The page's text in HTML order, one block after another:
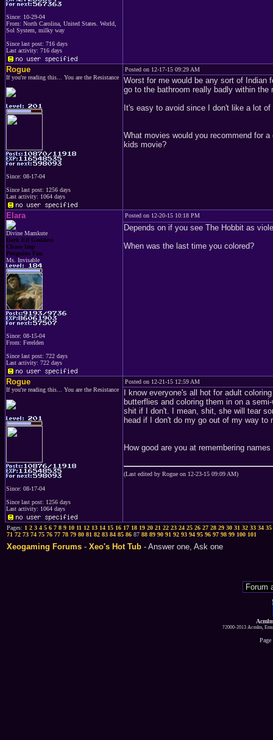
Since: 10-29-04
From: North Carolina, United States. World,
Sol System, milky way
Since last post: 716 days
Last activity: 716 days
Rogue
If you're reading this... You are the Resistance
Since: 08-17-04
Since last post: 1256 days
Last activity: 1064 days
Posted on 12-17-15 09:29 AM
Worst for me would be any sort of Indian
go to the bathroom really badly within the
It's easy to avoid since I don't like a lot
What movies would you recommend for
kids movie?
Elara
Divine Mamkute
Dark Elf Goddess
Chaos Imp
Penguins Fan
Ms. Invisable
Since: 08-15-04
From: Ferelden
Since last post: 722 days
Last activity: 722 days
Posted on 12-20-15 10:18 PM
Depends on if you see The Hobbit as
When was the last time you colored?
Rogue
If you're reading this... You are the Resistance
Since: 08-17-04
Since last post: 1256 days
Last activity: 1064 days
Posted on 12-21-15 12:59 AM
I know everyone's all hot for adult
butterflies and coloring them in on a
shit if I don't. I mean, shit, she will tear
head if I don't do my go out of my way to
How good are you at remembering
(Last edited by Rogue on 12-23-15 09:09 AM)
Pages:1 2 3 4 5 6 7 8 9 10 11 12 13 14 15 16 17 18 19 20 21 22 23 24 25 26 27 28 29 30 31 32 33 34 35
71 72 73 74 75 76 77 78 79 80 81 82 83 84 85 868788 89 90 91 92 93 94 95 96 97 98 99 100 101
Xeogaming Forums-Xeo's Hot Tub- Answer one, Ask one
?2000-2013 Acmlm,
Page